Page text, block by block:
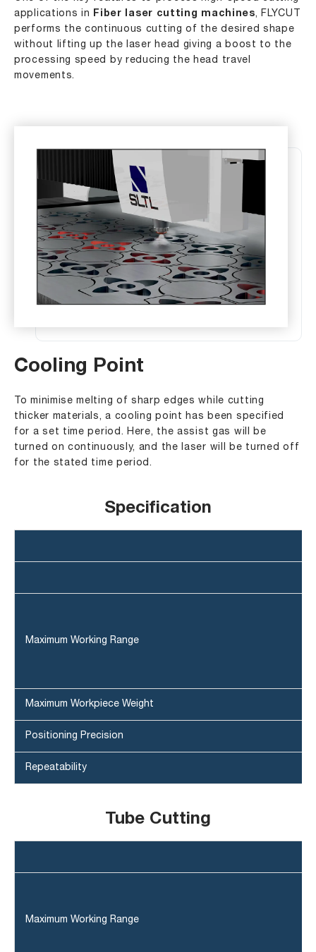
applications in Fiber laser cutting machines, FLYCUT
performs the continuous cutting of the desired shape
without lifting up the laser head giving a boost to the
processing speed by reducing the head travel
movements.
Cooling Point
To minimise melting of sharp edges while cutting
thicker materials, a cooling point has been specified
for a set time period. Here, the assist gas will be
turned on continuously, and the laser will be turned off
for the stated time period.
Specification
Maximum Working Range
Maximum Workpiece Weight
Positioning Precision
Repeatability
Tube Cutting
Maximum Working Range